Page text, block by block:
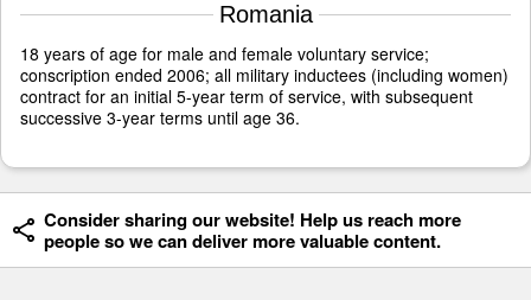
Romania
18 years of age for male and female voluntary service;
conscription ended 2006; all military inductees (including women)
contract for an initial 5-year term of service, with subsequent
successive 3-year terms until age 36.
Consider sharing our website! Help us reach more
people so we can deliver more valuable content.